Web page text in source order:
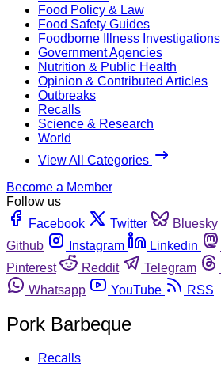
Food Policy & Law
Food Safety Guides
Foodborne Illness Investigations
Government Agencies
Nutrition & Public Health
Opinion & Contributed Articles
Outbreaks
Recalls
Science & Research
World
View All Categories
Become a Member
Follow us
Facebook
Twitter Bluesky
Github
Instagram Linkedin
Pinterest
Reddit Telegram
Whatsapp
YouTube RSS
Pork Barbeque
Recalls